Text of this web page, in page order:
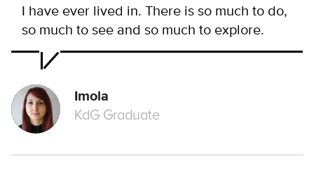
I have ever lived in. There is so much to do,
so much to see and so much to explore.
Imola
KdG Graduate